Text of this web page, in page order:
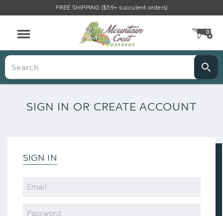
FREE SHIPPING ($59+ succulent orders)
0
Search
SIGN IN OR CREATE ACCOUNT
SIGN IN
Email
Password